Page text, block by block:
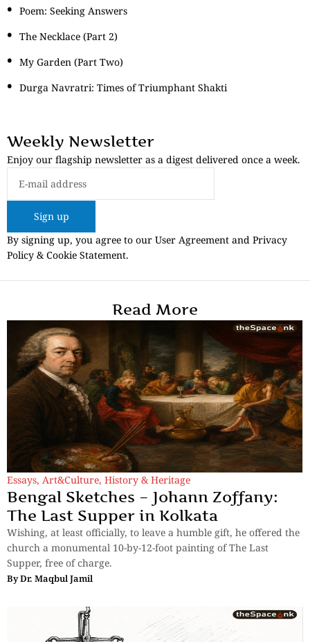
Poem: Seeking Answers
The Necklace (Part 2)
My Garden (Part Two)
Durga Navratri: Times of Triumphant Shakti
Weekly Newsletter
Enjoy our flagship newsletter as a digest delivered once a week.
Sign up
By signing up, you agree to our User Agreement and Privacy
Policy & Cookie Statement.
Read More
Essays, Art&Culture, History & Heritage
Bengal Sketches – Johann Zoffany:
The Last Supper in Kolkata
Wishing, at least officially, to leave a humble gift, he offered the
church a monumental 10-by-12-foot painting of The Last
Supper, free of charge.
ByDr. Maqbul Jamil